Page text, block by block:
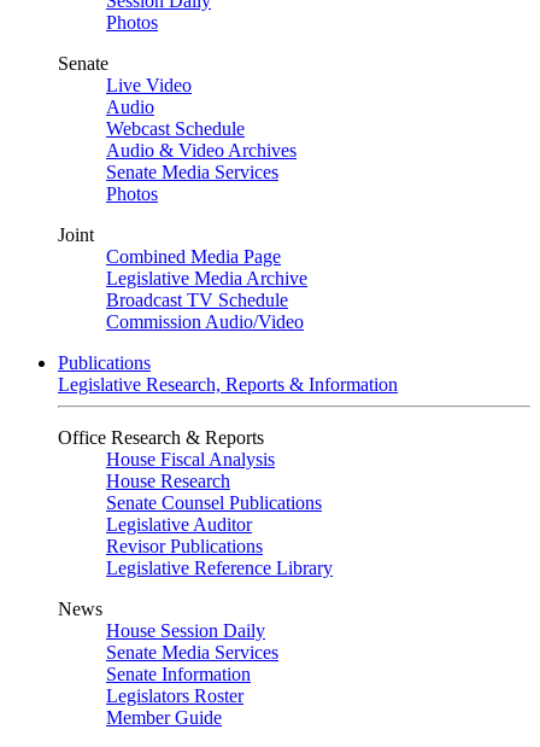
Photos
Senate
Live Video
Audio
Webcast Schedule
Audio & Video Archives
Senate Media Services
Photos
Joint
Combined Media Page
Legislative Media Archive
Broadcast TV Schedule
Commission Audio/Video
Publications
Legislative Research, Reports & Information
Office Research & Reports
House Fiscal Analysis
House Research
Senate Counsel Publications
Legislative Auditor
Revisor Publications
Legislative Reference Library
News
House Session Daily
Senate Media Services
Senate Information
Legislators Roster
Member Guide